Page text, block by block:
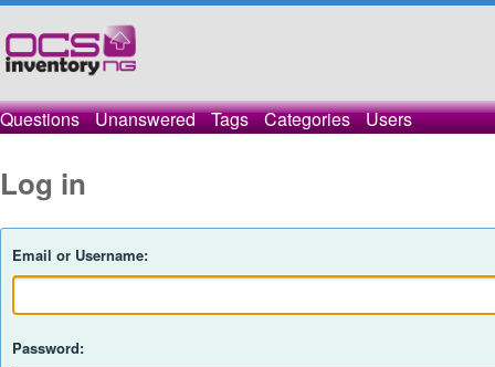
Questions Unanswered Tags Categories Users
Log in
Email or Username:
Password: